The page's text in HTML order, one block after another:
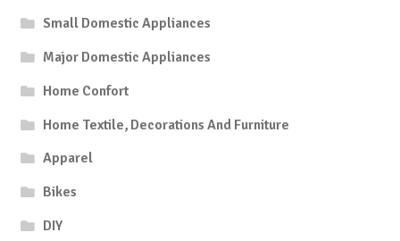
Small Domestic Appliances
Major Domestic Appliances
Home Confort
Home Textile, Decorations And Furniture
Apparel
Bikes
DIY